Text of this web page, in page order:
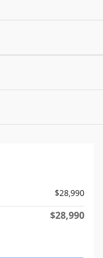
$28,990
$28,990